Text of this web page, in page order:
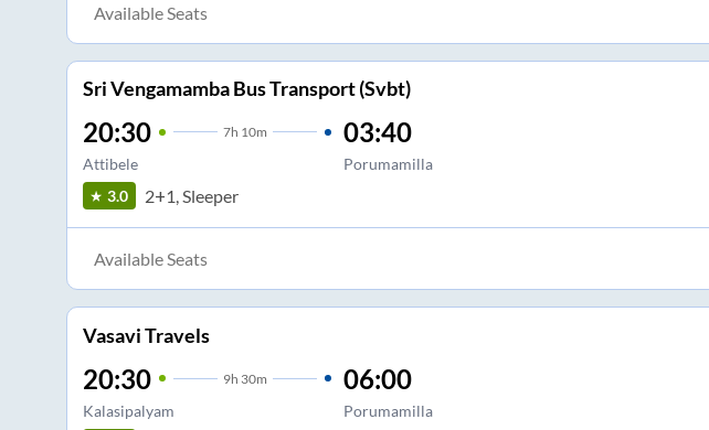
Available Seats
Sri Vengamamba Bus Transport (Svbt)
20:30 7h 10m
Attibele
03:40
Porumamilla
3.0 2+1, Sleeper
Available Seats
Vasavi Travels
20:30 9h 30m
Kalasipalyam
06:00
Porumamilla